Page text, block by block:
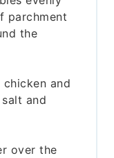
parchment
the
and
and
over the